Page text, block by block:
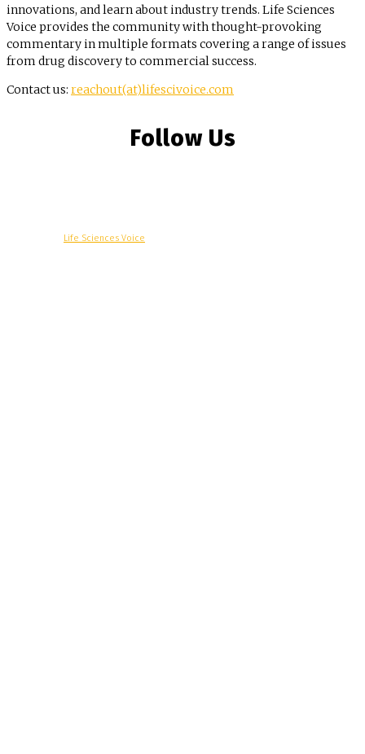
innovations, and learn about industry trends. Life Sciences
Voice provides the community with thought-provoking
commentary in multiple formats covering a range of issues
from drug discovery to commercial success.
Contact us: reachout(at)lifescivoice.com
Follow Us
Life Sciences Voice